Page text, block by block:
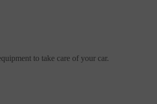
to take care of your car.